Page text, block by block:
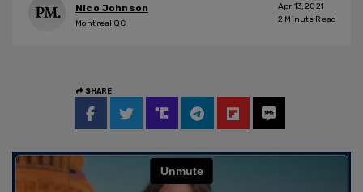
Nico Johnson
Montreal QC
Apr 13, 2021
2 Minute Read
SHARE